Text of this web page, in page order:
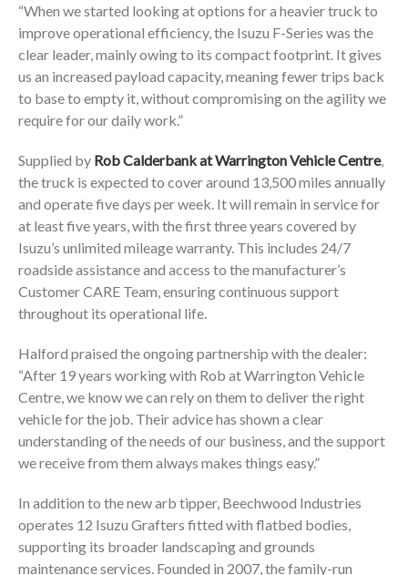
“When we started looking at options for a heavier truck to
improve operational efficiency, the Isuzu F-Series was the
clear leader, mainly owing to its compact footprint. It gives
us an increased payload capacity, meaning fewer trips back
to base to empty it, without compromising on the agility we
require for our daily work.”
Supplied by Rob Calderbank at Warrington Vehicle Centre,
the truck is expected to cover around 13,500 miles annually
and operate five days per week. It will remain in service for
at least five years, with the first three years covered by
Isuzu’s unlimited mileage warranty. This includes 24/7
roadside assistance and access to the manufacturer’s
Customer CARE Team, ensuring continuous support
throughout its operational life.
Halford praised the ongoing partnership with the dealer:
“After 19 years working with Rob at Warrington Vehicle
Centre, we know we can rely on them to deliver the right
vehicle for the job. Their advice has shown a clear
understanding of the needs of our business, and the support
we receive from them always makes things easy.”
In addition to the new arb tipper, Beechwood Industries
operates 12 Isuzu Grafters fitted with flatbed bodies,
supporting its broader landscaping and grounds
maintenance services. Founded in 2007, the family-run